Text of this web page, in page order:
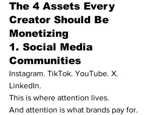
The 4 Assets Every
Creator Should Be
Monetizing
1. Social Media
Communities
Instagram. TikTok. YouTube. X.
LinkedIn.
This is where attention lives.
And attention is what brands pay for.